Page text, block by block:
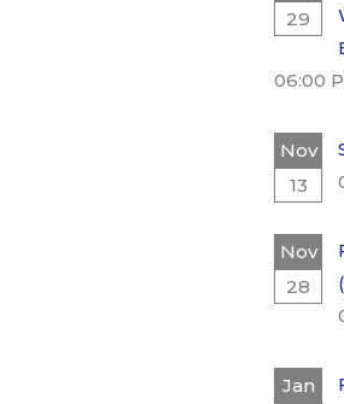
29
06:00
Nov
13
Nov
28
Jan